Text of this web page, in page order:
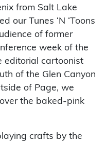
from Salt Lake
our Tunes ‘N ‘Toons
of former
week of the
editorial cartoonist
of the Glen Canyon
of Page, we
the baked-pink
crafts by the